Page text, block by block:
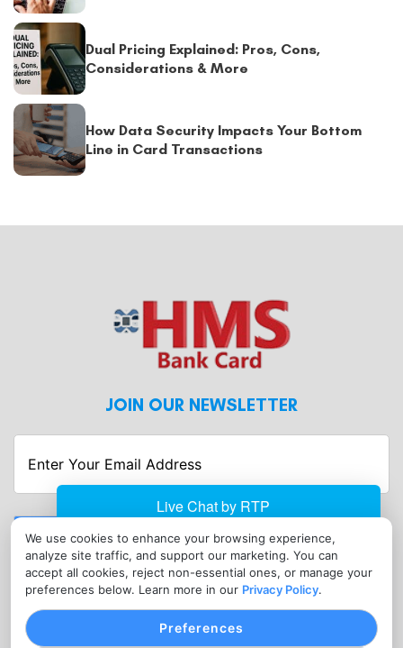
We use cookies to enhance your browsing experience,
analyze site traffic, and support our marketing. You can
accept all cookies, reject non-essential ones, or manage your
preferences below. Learn more in our Privacy Policy.
Preferences
Dual Pricing Explained: Pros, Cons,
Considerations & More
How Data Security Impacts Your Bottom
Line in Card Transactions
JOIN OUR NEWSLETTER
Enter
Your
Email
Address
Submit
CONTACT
info@hmsbankcard.com
(515) 478-7275